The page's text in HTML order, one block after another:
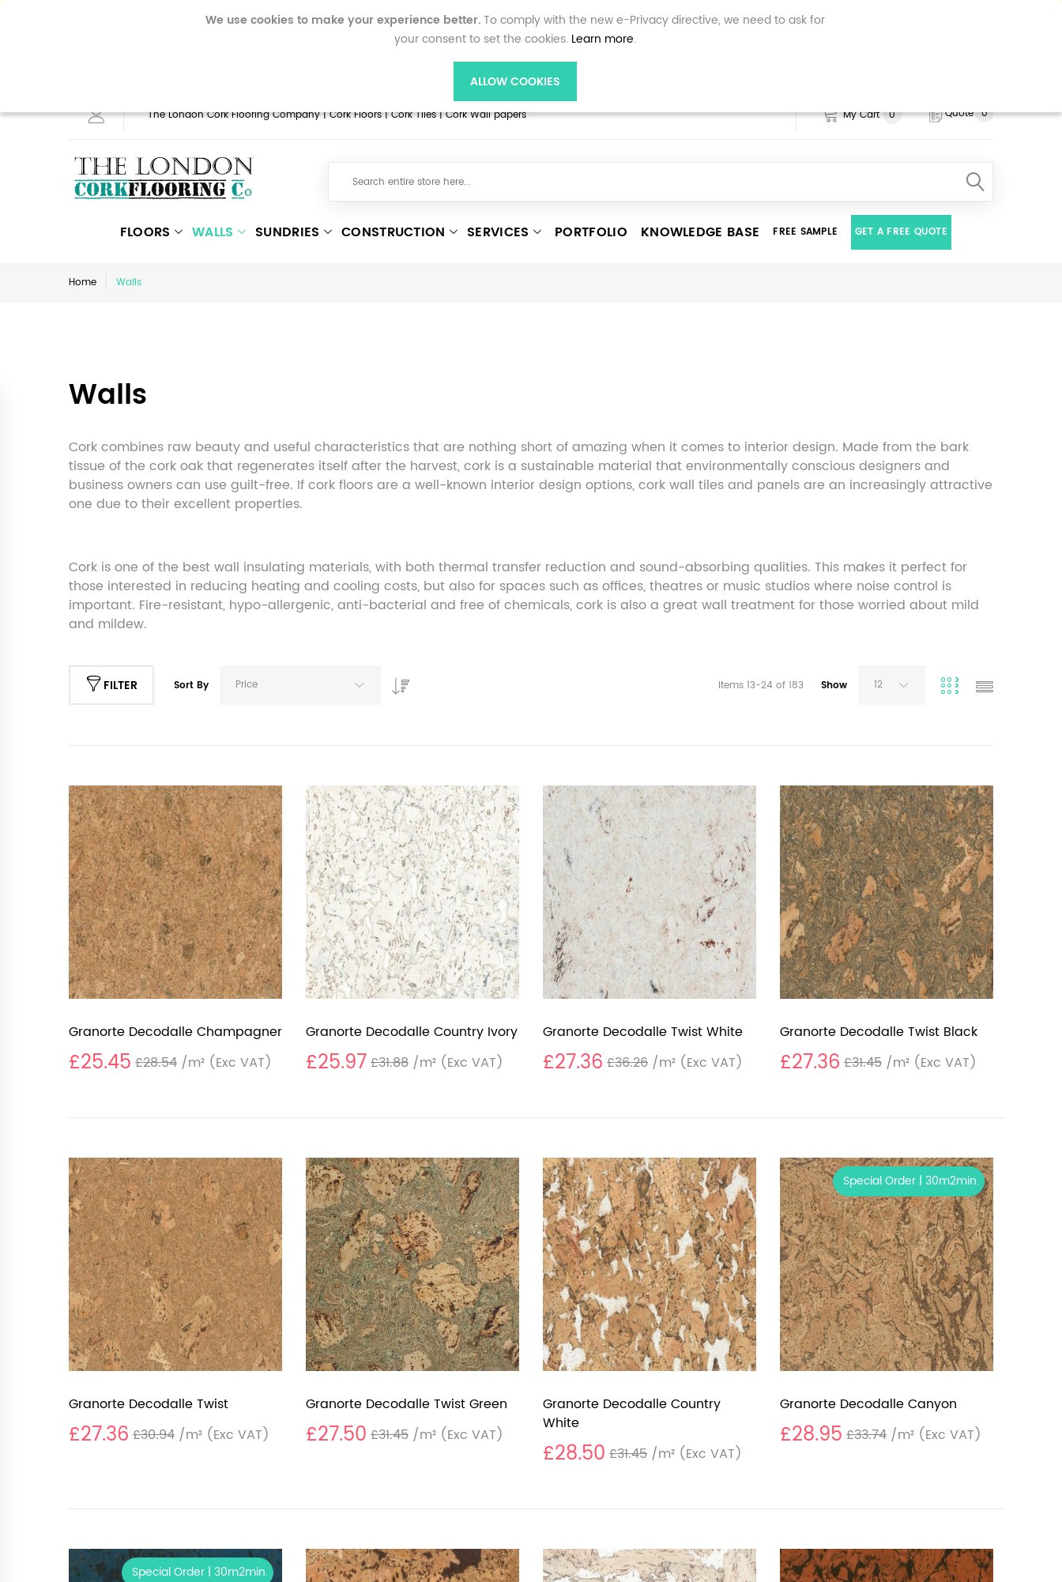
We use cookies to make your experience better.To comply with the new e-Privacy directive, we need to ask for
your consent to set the cookies. Learn more.
ALLOW COOKIES
To make full use of the online shopping and personalised features on corkflooring.co.uk, your computer, tablet or
mobile phone will need to accept cookies, as we can only provide you with certain personalised features of our
accept cookies.
The London Cork Flooring Company | Cork Floors | Cork Tiles | Cork Wall papers Quote 0
My Cart 0
FLOORS WALLS SUNDRIES CONSTRUCTION SERVICES PORTFOLIO KNOWLEDGE BASE FREE SAMPLE GET A FREE QUOTE
Home Walls
Walls
Cork combines raw beauty and useful characteristics that are nothing short of amazing when it comes to interior design. Made from the bark
tissue of the cork oak that regenerates itself after the harvest, cork is a sustainable material that environmentally conscious designers and
business owners can use guilt-free. If cork floors are a well-known interior design options, cork wall tiles and panels are an increasingly attractive
one due to their excellent properties.
Cork is one of the best wall insulating materials, with both thermal transfer reduction and sound-absorbing qualities. This makes it perfect for
those interested in reducing heating and cooling costs, but also for spaces such as offices, theatres or music studios where noise control is
important. Fire-resistant, hypo-allergenic, anti-bacterial and free of chemicals, cork is also a great wall treatment for those worried about mild
and mildew.
FILTER Sort By Price Items 13-24 of 183 Show 12
Granorte Decodalle Champagner
£25.45 £28.54 /m² (Exc VAT)
Granorte Decodalle Country Ivory
£25.97£31.88 /m² (Exc VAT)
Granorte Decodalle Twist White
£27.36 £36.26 /m² (Exc VAT)
Granorte Decodalle Twist Black
£27.36 £31.45 /m² (Exc VAT)
Granorte Decodalle Twist
£27.36 £30.94 /m² (Exc VAT)
Granorte Decodalle Twist Green
£27.50 £31.45 /m² (Exc VAT)
Granorte Decodalle Country
White
£28.50 £31.45 /m² (Exc VAT)
Special Order | 30m2min.
Granorte Decodalle Canyon
£28.95 £33.74 /m² (Exc VAT)
Special Order | 30m2min.